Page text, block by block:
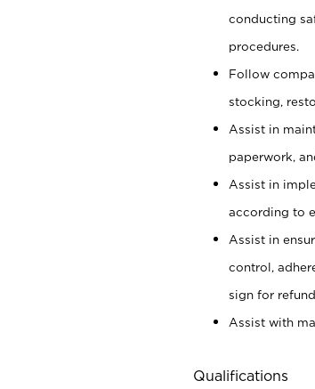
conducting
procedures.
Follow
stocking,
Assist in
paperwork,
Assist in
according to
Assist in
control,
sign for
Assist with
Qualifications